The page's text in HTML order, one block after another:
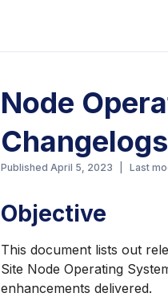
Node
Changelogs
Published April 5, 2023 Last
Objective
This document lists out
Site Node Operating
enhancements delivered.